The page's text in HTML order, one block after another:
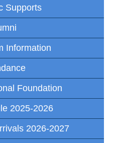
Supports
Information
Foundation
2025-2026
2026-2027